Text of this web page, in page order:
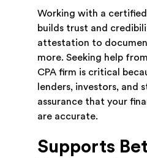
Working with a
builds trust and
attestation to
more. Seeking help
CPA firm is critical
lenders, investors, and
assurance that your
are accurate.
Supports